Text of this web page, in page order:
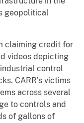
geopolitical
claiming credit for
videos depicting
control
CARR’s victims
across several
to controls and
of gallons of